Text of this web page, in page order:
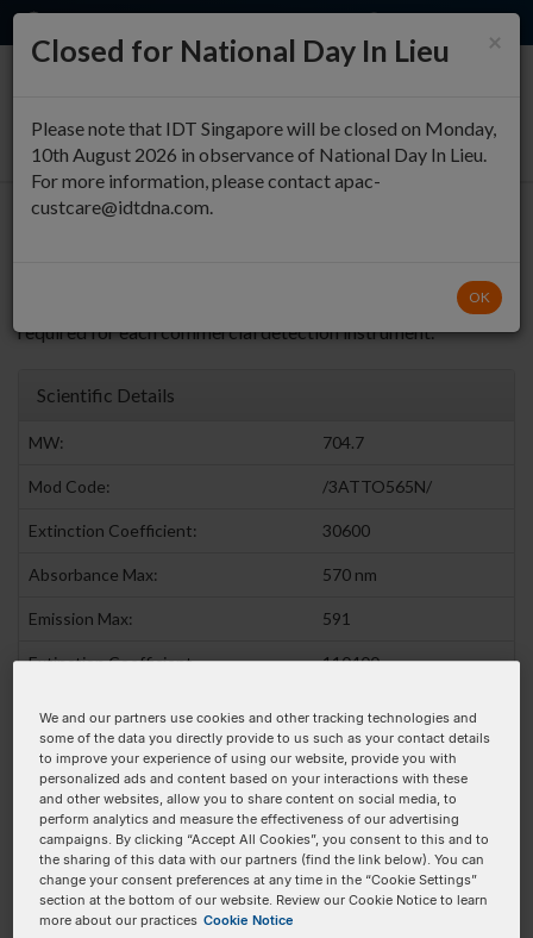
×
Closed for National Day In Lieu
Please note that IDT Singapore will be closed on Monday,
10th August 2026 in observance of National Day In Lieu.
For more information, please contact apac-
custcare@idtdna.com.
OK
Return to Fluorophores Modifications
required for each commercial detection instrument.
Scientific Details
MW: 704.7
Mod Code: /3ATTO565N/
Extinction Coefficient: 30600
Absorbance Max: 570 nm
Emission Max: 591
Extinction Coefficient
110400
Pricing Details
Product Pricing Order
100 nmole DNA Oligo $321.00 SGD Add To Order
250 nmole DNA Oligo $496.00 SGD Add To Order
We and our partners use cookies and other tracking technologies and
some of the data you directly provide to us such as your contact details
to improve your experience of using our website, provide you with
personalized ads and content based on your interactions with these
and other websites, allow you to share content on social media, to
perform analytics and measure the effectiveness of our advertising
campaigns. By clicking “Accept All Cookies”, you consent to this and to
the sharing of this data with our partners (find the link below). You can
change your consent preferences at any time in the “Cookie Settings”
section at the bottom of our website. Review our Cookie Notice to learn
more about our practices Cookie Notice